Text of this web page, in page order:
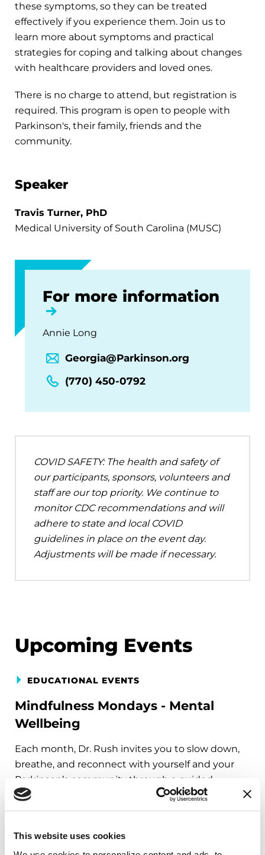
This website uses cookies
these symptoms, so they can be treated
effectively if you experience them. Join us to
learn more about symptoms and practical
strategies for coping and talking about changes
with healthcare providers and loved ones.
There is no charge to attend, but registration is
required. This program is open to people with
Parkinson's, their family, friends and the
community.
Speaker
Travis Turner, PhD
Medical University of South Carolina (MUSC)
For more information
Annie Long
Georgia@Parkinson.org
(770) 450-0792
COVID SAFETY: The health and safety of
our participants, sponsors, volunteers and
staff are our top priority. We continue to
monitor CDC recommendations and will
adhere to state and local COVID
guidelines in place on the event day.
Adjustments will be made if necessary.
Upcoming Events
EDUCATIONAL EVENTS
Mindfulness Mondays - Mental
Wellbeing
Each month, Dr. Rush invites you to slow down,
breathe, and reconnect with yourself and your
Parkinson’s community through a guided
mindfulness practice. Together, we’ll explore
simple ways to ground the body, calm the mind,
carry into your week.